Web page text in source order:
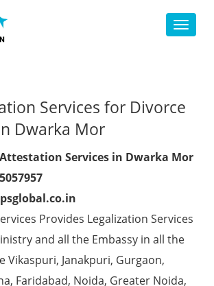
Toggle
Services for Divorce
Dwarka Mor
Services in Dwarka Mor
Provides Legalization Services
and all the Embassy in all the
Vikaspuri, Janakpuri, Gurgaon,
Faridabad, Noida, Greater Noida,